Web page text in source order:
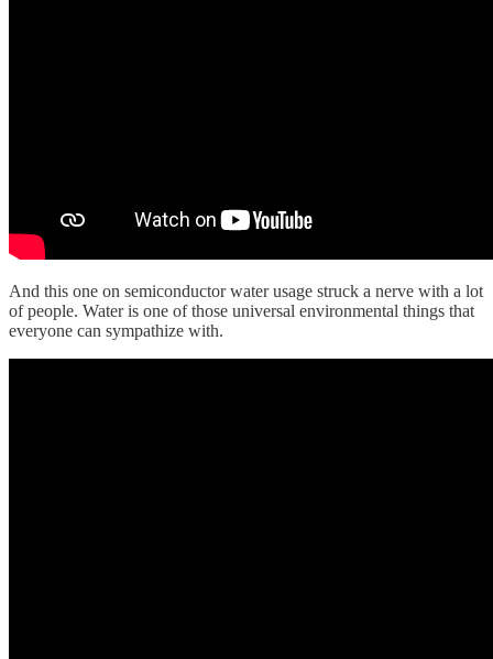
And this one on semiconductor water usage struck a nerve with a lot
of people. Water is one of those universal environmental things that
everyone can sympathize with.